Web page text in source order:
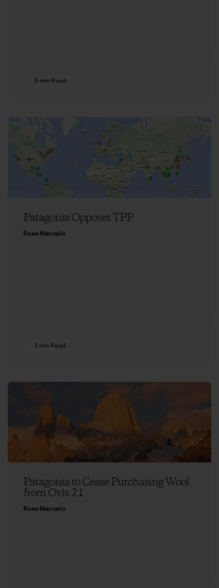
5 min Read
Patagonia Opposes TPP
Rose Marcario
3 min Read
Patagonia to Cease Purchasing Wool
from Ovis 21
Rose Marcario